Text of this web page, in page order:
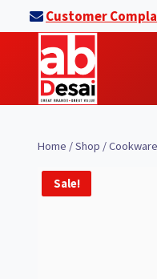
to
content
Customer
Home /Shop /Cookware
Sale!